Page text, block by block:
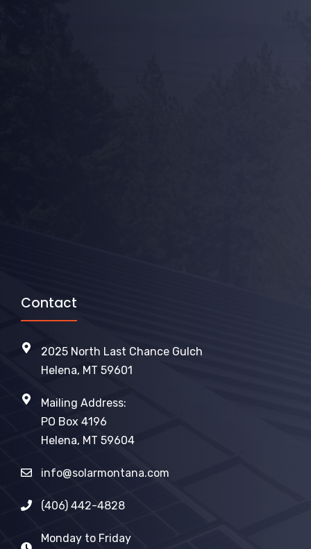
Contact
2025 North Last Chance Gulch
Helena, MT 59601
Mailing Address:
PO Box 4196
Helena, MT 59604
info@solarmontana.com
(406) 442-4828
Monday to Friday